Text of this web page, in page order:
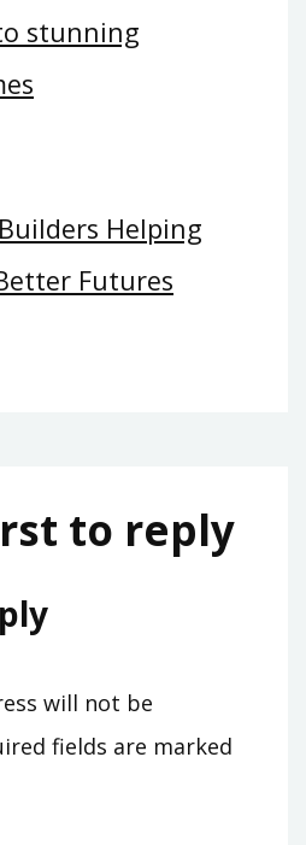
stunning
Helping
Futures
to reply
will not be
fields are marked